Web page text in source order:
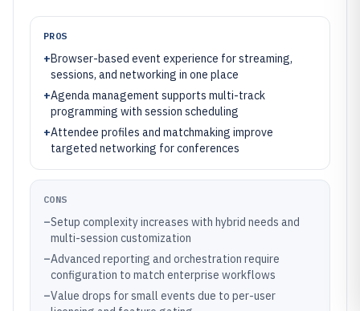
PROS
+Browser-based event experience for streaming,
sessions, and networking in one place
+Agenda management supports multi-track
programming with session scheduling
+Attendee profiles and matchmaking improve
targeted networking for conferences
CONS
–Setup complexity increases with hybrid needs and
multi-session customization
–Advanced reporting and orchestration require
configuration to match enterprise workflows
–Value drops for small events due to per-user